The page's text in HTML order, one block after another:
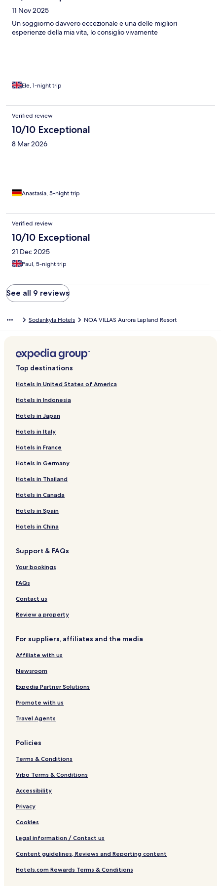
and the fire alarm is moved from directly above the bed (the
bright light is quite disruptive), this place would easily be a
10/10.
11 Nov 2025
Un soggiorno davvero eccezionale e una delle migliori
esperienze della mia vita, lo consiglio vivamente
Ele, 1-night trip
Verified review
10/10 Exceptional
8 Mar 2026
Anastasia, 5-night trip
Verified review
10/10 Exceptional
21 Dec 2025
Paul, 5-night trip
See all 9 reviews
Sodankyla Hotels NOA VILLAS Aurora Lapland Resort
Top destinations
Hotels in United States of America
Hotels in Indonesia
Hotels in Japan
Hotels in Italy
Hotels in France
Hotels in Germany
Hotels in Thailand
Hotels in Canada
Hotels in Spain
Hotels in China
Support & FAQs
Your bookings
FAQs
Contact us
Review a property
For suppliers, affiliates and the media
Affiliate with us
Newsroom
Expedia Partner Solutions
Promote with us
Travel Agents
Policies
Terms & Conditions
Vrbo Terms & Conditions
Accessibility
Privacy
Cookies
Legal information / Contact us
Content guidelines, Reviews and Reporting content
Hotels.com Rewards Terms & Conditions